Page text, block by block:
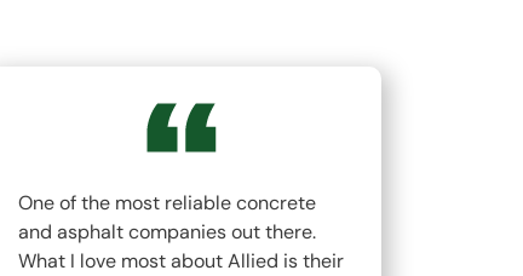
One of the most reliable concrete
and asphalt companies out there.
What I love most about Allied is their